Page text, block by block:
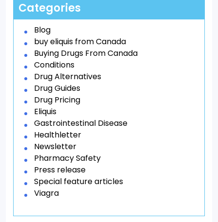
Categories
Blog
buy eliquis from Canada
Buying Drugs From Canada
Conditions
Drug Alternatives
Drug Guides
Drug Pricing
Eliquis
Gastrointestinal Disease
Healthletter
Newsletter
Pharmacy Safety
Press release
Special feature articles
Viagra